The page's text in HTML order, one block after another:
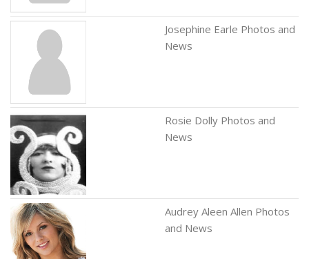
Josephine Earle Photos and
News
Rosie Dolly Photos and
News
Audrey Aleen Allen Photos
and News